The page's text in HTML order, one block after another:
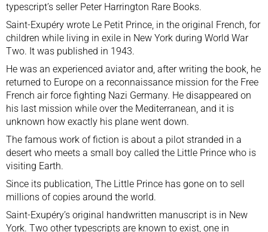
typescript’s seller Peter Harrington Rare Books.
Saint-Exupéry wrote Le Petit Prince, in the original French, for
children while living in exile in New York during World War
Two. It was published in 1943.
He was an experienced aviator and, after writing the book, he
returned to Europe on a reconnaissance mission for the Free
French air force fighting Nazi Germany. He disappeared on
his last mission while over the Mediterranean, and it is
unknown how exactly his plane went down.
The famous work of fiction is about a pilot stranded in a
desert who meets a small boy called the Little Prince who is
visiting Earth.
Since its publication, The Little Prince has gone on to sell
millions of copies around the world.
Saint-Exupéry’s original handwritten manuscript is in New
York. Two other typescripts are known to exist, one in